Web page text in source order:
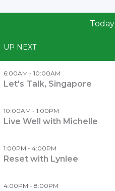
Today
UP NEXT
6:00AM - 10:00AM
Let's Talk, Singapore
10:00AM - 1:00PM
Live Well with Michelle
1:00PM - 4:00PM
Reset with Lynlee
4:00PM - 8:00PM